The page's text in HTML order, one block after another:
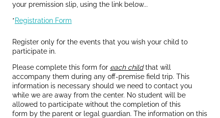
your premission slip, using the link below...
*Registration Form
Register only for the events that you wish your child to
participate in.
Please complete this form for each childthat will
accompany them during any off-premise field trip. This
information is necessary should we need to contact you
while we are away from the center. No student will be
allowed to participate without the completion of this
form by the parent or legal guardian. The information on this